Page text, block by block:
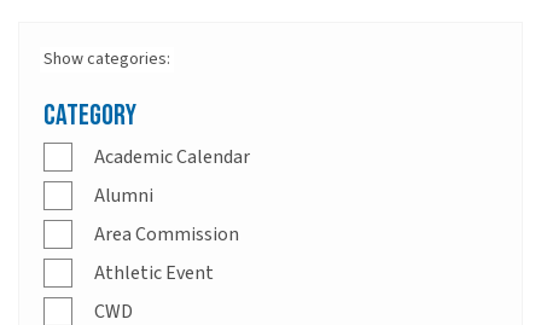
Show categories:
Category
Academic Calendar
Alumni
Area Commission
Athletic Event
CWD